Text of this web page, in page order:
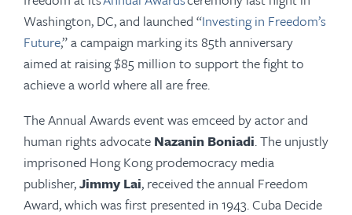
Washington, DC, and launched “Investing in Freedom’s
Future,” a campaign marking its 85th anniversary
aimed at raising $85 million to support the fight to
achieve a world where all are free.
The Annual Awards event was emceed by actor and
human rights advocate Nazanin Boniadi. The unjustly
imprisoned Hong Kong prodemocracy media
publisher,Jimmy Lai, received the annual Freedom
Award, which was first presented in 1943. Cuba Decide